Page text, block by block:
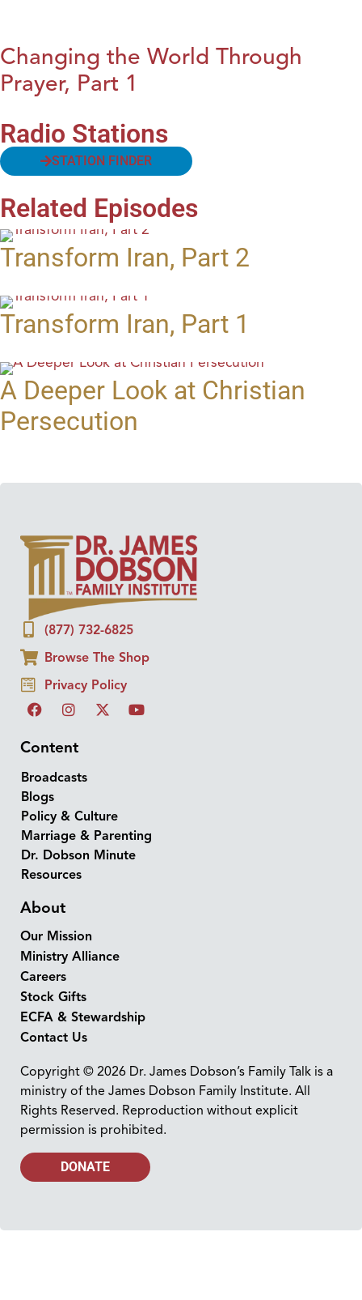
Changing the World Through
Prayer, Part 1
Radio Stations
STATION FINDER
Related Episodes
Transform Iran, Part 2
Transform Iran, Part 1
A Deeper Look at Christian
Persecution
(877) 732-6825
Browse The Shop
Privacy Policy
Content
Broadcasts
Blogs
Policy & Culture
Marriage & Parenting
Dr. Dobson Minute
Resources
About
Our Mission
Ministry Alliance
Careers
Stock Gifts
ECFA & Stewardship
Contact Us
Copyright © 2026 Dr. James Dobson’s Family Talk is a
ministry of the James Dobson Family Institute. All
Rights Reserved. Reproduction without explicit
permission is prohibited.
DONATE